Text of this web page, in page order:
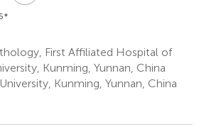
*
First Affiliated Hospital of
Kunming, Yunnan, China
Kunming, Yunnan, China